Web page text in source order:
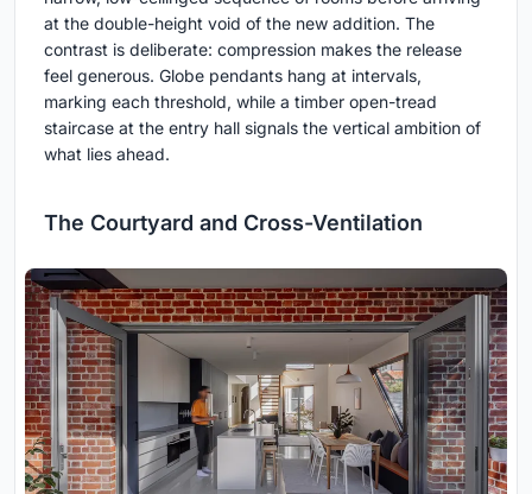
at the double-height void of the new addition. The
contrast is deliberate: compression makes the release
feel generous. Globe pendants hang at intervals,
marking each threshold, while a timber open-tread
staircase at the entry hall signals the vertical ambition of
what lies ahead.
The Courtyard and Cross-Ventilation